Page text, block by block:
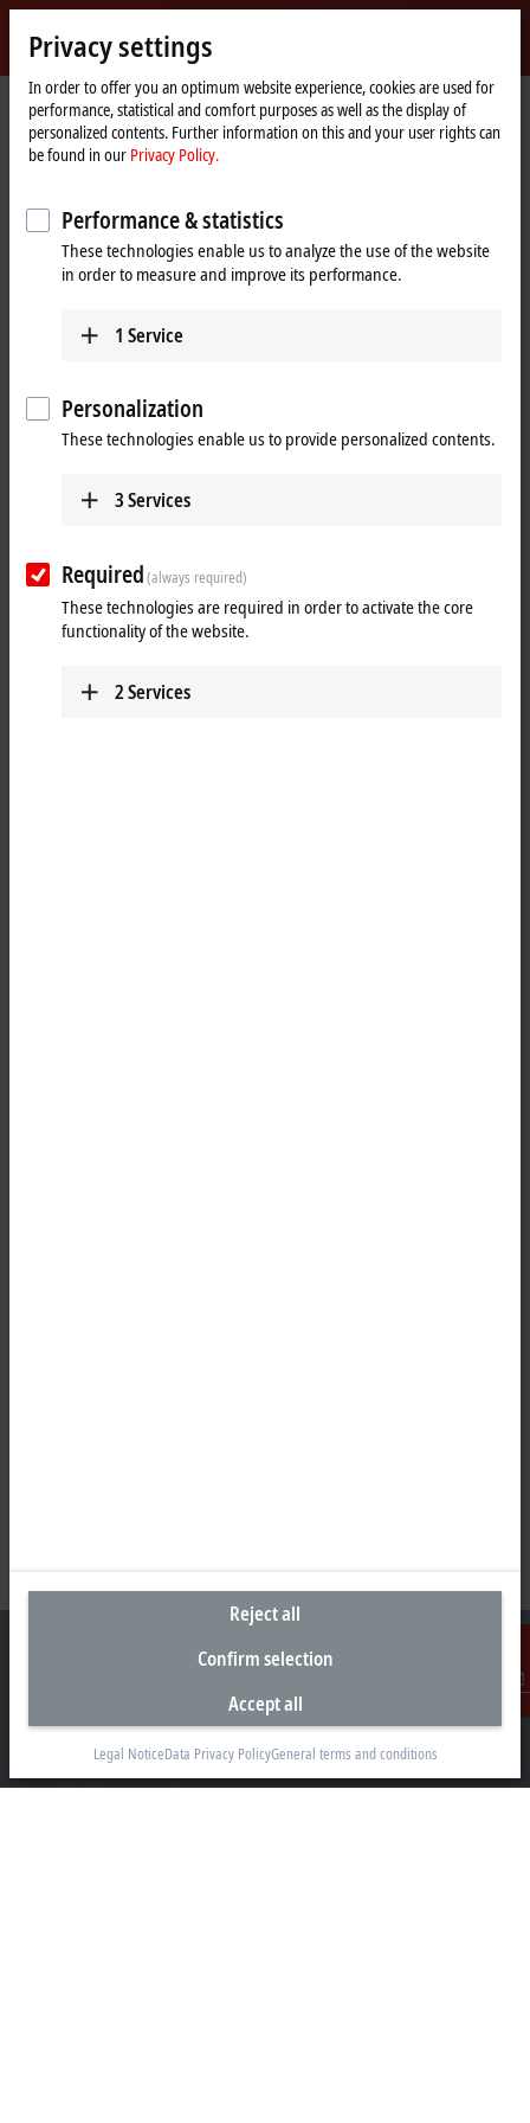
Beckhoff
-
New
Automation
Technology
Home
page
Support Download finder Search result
Contact
My bookmark list
To the bookmark list
Do you need help? Please feel free to contact us.
Contact
Headquarters Canada
Beckhoff Automation Ltd.
4 Schiedel Court, Unit 1-3
Privacy settings
In order to offer you an optimum website experience, cookies are used for
performance, statistical and comfort purposes as well as the display of
personalized contents. Further information on this and your user rights can
be found in our Privacy Policy.
Performance & statistics
These technologies enable us to analyze the use of the website
in order to measure and improve its performance.
1 Service
Personalization
These technologies enable us to provide personalized contents.
3Services
Required(always required)
These technologies are required in order to activate the core
functionality of the website.
2Services
Reject all
Confirm selection
Accept all
Legal NoticeData Privacy PolicyGeneral terms and conditions